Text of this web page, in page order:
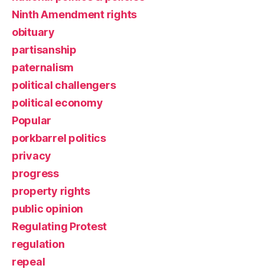
Ninth Amendment rights
obituary
partisanship
paternalism
political challengers
political economy
Popular
porkbarrel politics
privacy
progress
property rights
public opinion
Regulating Protest
regulation
repeal